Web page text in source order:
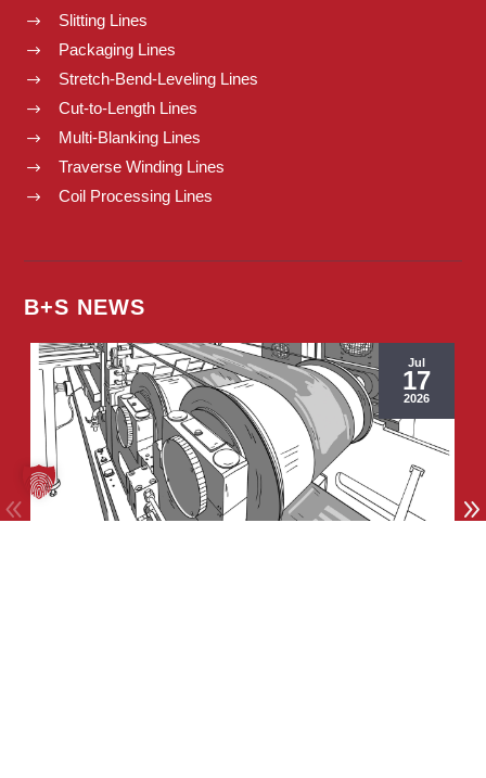
$ Slitting Lines
$ Packaging Lines
$ Stretch-Bend-Leveling Lines
$ Cut-to-Length Lines
$ Multi-Blanking Lines
$ Traverse Winding Lines
$ Coil Processing Lines
B+S NEWS
Jul
17
2026